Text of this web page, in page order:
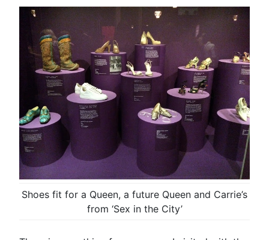
Shoes fit for a Queen, a future Queen and Carrie’s
from ‘Sex in the City’